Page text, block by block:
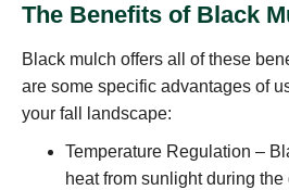
The Benefits of Black
Black mulch offers all of these
are some specific advantages of
your fall landscape:
Temperature Regulation –
heat from sunlight during